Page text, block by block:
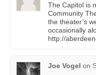
The Capitol is
Community
the theater’s
occasionally
http://
Joe Vogel on